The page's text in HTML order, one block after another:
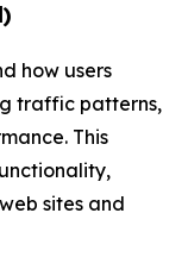
how users
traffic patterns,
This
sites and